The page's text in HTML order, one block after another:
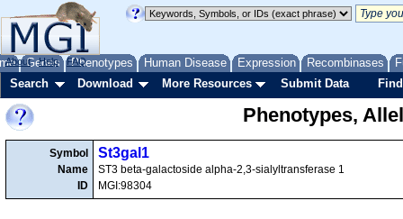
Genes Phenotypes Human Disease Expression Recombinases
About Help FAQ
Search Download More Resources Submit Data
Phenotypes,
Symbol
Name
ID
St3gal1
ST3 beta-galactoside alpha-2,3-sialyltransferase 1
MGI:98304